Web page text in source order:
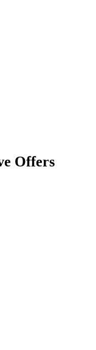
Offers